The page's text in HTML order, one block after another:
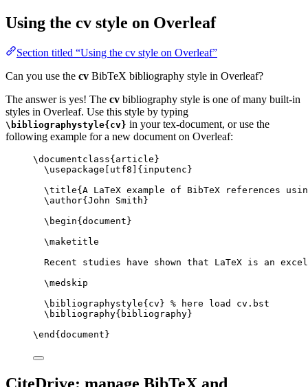
Using the cv style on Overleaf
Section titled “Using the cv style on Overleaf”
Can you use the cv BibTeX bibliography style in Overleaf?
The answer is yes! The cv bibliography style is one of many built-in
styles in Overleaf. Use this style by typing
\bibliographystyle{cv} in your tex-document, or use the
following example for a new document on Overleaf:
\documentclass{ article }
\usepackage
utf8 ]{ inputenc }
\title{A LaTeX example of BibTeX references
\author{John Smith}
\begin{ document }
\maketitle
Recent studies have shown that LaTeX is an
\medskip
\bibliographystyle{cv} % here load cv.bst
\bibliography{bibliography}
\end { document }